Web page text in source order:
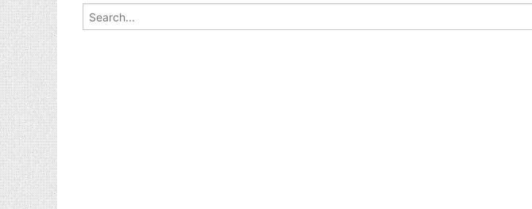
Admissions
Search for: